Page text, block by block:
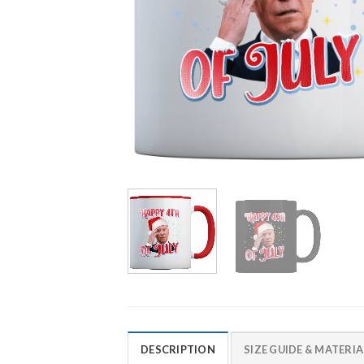
DESCRIPTION SIZE GUIDE &